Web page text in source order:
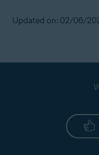
Updated on: 02/06/